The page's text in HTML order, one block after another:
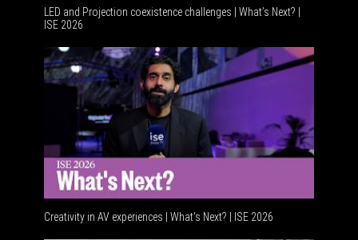
LED and Projection coexistence challenges | What’s Next? |
ISE 2026
Creativity in AV experiences | What's Next? | ISE 2026